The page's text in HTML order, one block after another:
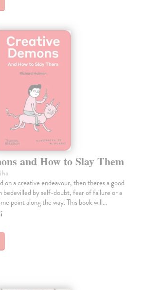
and How to Slay Them
on a creative endeavour, then theres a good
bedevilled by self-doubt, fear of failure or a
point along the way. This book will…